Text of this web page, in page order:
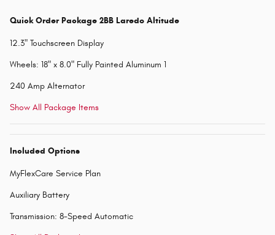
Quick Order Package 2BB Laredo Altitude
12.3" Touchscreen Display
Wheels: 18" x 8.0" Fully Painted Aluminum 1
240 Amp Alternator
Show All Package Items
Included Options
MyFlexCare Service Plan
Auxiliary Battery
Transmission: 8-Speed Automatic